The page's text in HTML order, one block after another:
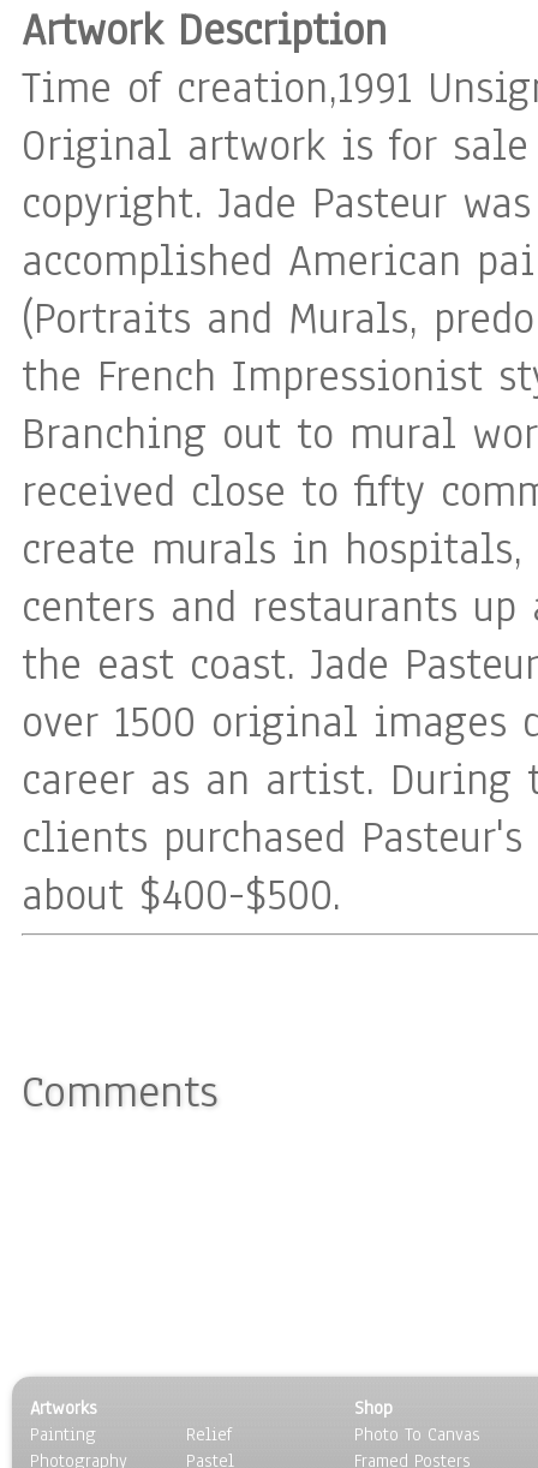
Artwork Description
Time of creation,1991
Original artwork is for
copyright. Jade Pasteur
accomplished American
(Portraits and Murals,
the French Impressionist
Branching out to mural
received close to fifty
create murals in
centers and restaurants up
the east coast. Jade
over 1500 original images
career as an artist. During
clients purchased
about $400-$500.
Comments
Artworks
Painting
Photography
Relief
Pastel
Shop
Photo To Canvas
Framed Posters